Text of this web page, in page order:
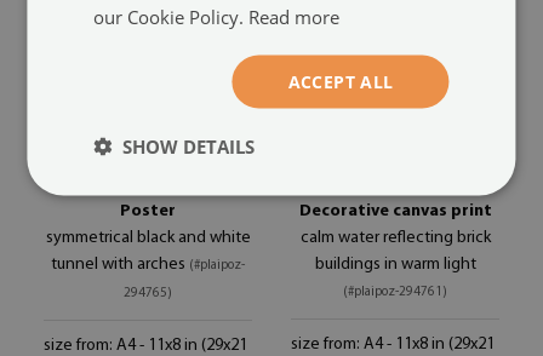
Poster
symmetrical black and white
tunnel with arches (#plaipoz-
294765)
size from: A4 - 11x8 in (29x21
Decorative canvas print
calm water reflecting brick
buildings in warm light
(#plaipoz-294761)
size from: A4 - 11x8 in (29x21
our Cookie Policy. Read more
ACCEPT ALL
SHOW DETAILS